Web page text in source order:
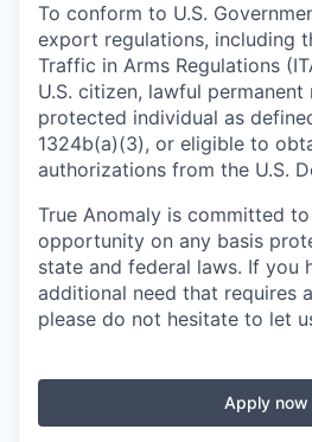
To conform to U.S.
export regulations, including
Traffic in Arms Regulations
U.S. citizen, lawful permanent
protected individual as
1324b(a)(3), or eligible to
authorizations from the U.S.
True Anomaly is committed
opportunity on any basis
state and federal laws. If you
additional need that requires
please do not hesitate to let
Apply now